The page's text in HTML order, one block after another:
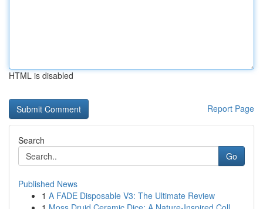
HTML is disabled
Report Page
Search
Go
Published News
1 A FADE Disposable V3: The Ultimate Review